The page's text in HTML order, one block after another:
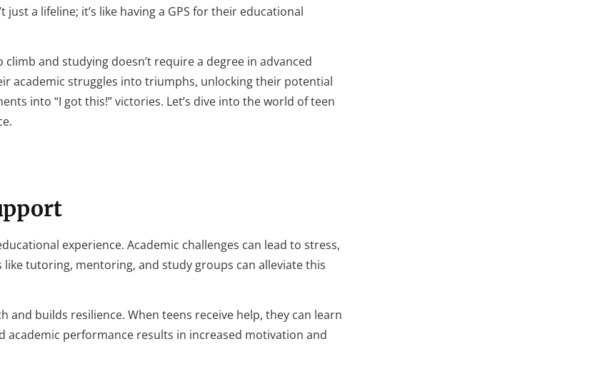
a lifeline; it’s like having a GPS for their educational
and studying doesn’t require a degree in advanced
academic struggles into triumphs, unlocking their potential
into “I got this!” victories. Let’s dive into the world of teen
experience. Academic challenges can lead to stress,
tutoring, mentoring, and study groups can alleviate this
builds resilience. When teens receive help, they can learn
performance results in increased motivation and